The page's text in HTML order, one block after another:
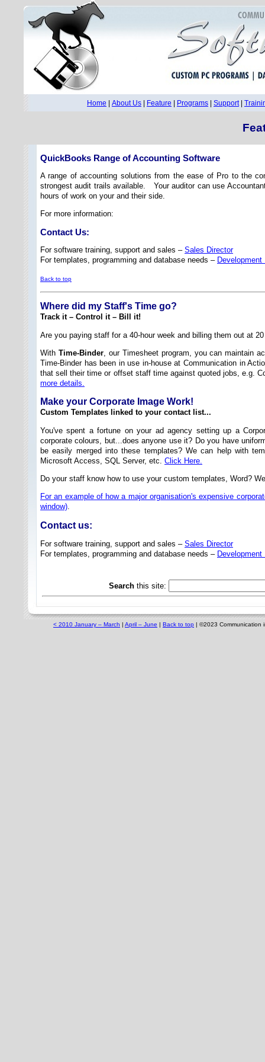
Home About Us Feature Programs Support|
QuickBooks Range of Accounting Software
A range of accounting solutions from the ease of Pro to the
strongest audit trails available. Your auditor can use
hours of work on your and their side.
For more information:
Contact Us:
For software training, support and sales – Sales Director
For templates, programming and database needs – Development
Back to top
Where did my Staff's Time go?
Track it – Control it – Bill it!
Are you paying staff for a 40-hour week and billing them out at
With Time-Binder, our Timesheet program, you can maintain
Time-Binder has been in use in-house at Communication in
that sell their time or offset staff time against quoted jobs, e.g.
more details.
Make your Corporate Image Work!
Custom Templates linked to your contact list...
You've spent a fortune on your ad agency setting up a
corporate colours, but...does anyone use it? Do you have
be easily merged into these templates? We can help with
Microsoft Access, SQL Server, etc. Click Here.
Do your staff know how to use your custom templates, Word?
For an example of how a major organisation's expensive
window).
Contact us:
For software training, support and sales – Sales Director
For templates, programming and database needs – Development
Search this site:
< 2010 January – March | April – June | Back to top | ©2023 Communication